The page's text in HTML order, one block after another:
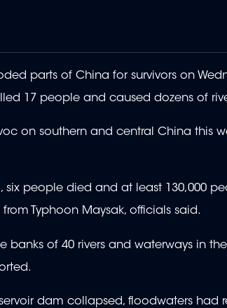
parts of China for survivors on
17 people and caused dozens of
on southern and central China this
six people died and at least 130,000
Typhoon Maysak, officials said.
banks of 40 rivers and waterways in
dam collapsed, floodwaters had